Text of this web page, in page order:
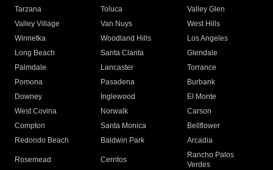
Tarzana
Toluca
Valley Glen
Valley Village
Van Nuys
West Hills
Winnetka
Woodland Hills
Los Angeles
Long Beach
Santa Clarita
Glendale
Palmdale
Lancaster
Torrance
Pomona
Pasadena
Burbank
Downey
Inglewood
El Monte
West Covina
Norwalk
Carson
Compton
Santa Monica
Bellflower
Redondo Beach
Baldwin Park Arcadia
Rosemead Cerritos
Rancho Palos
Verdes